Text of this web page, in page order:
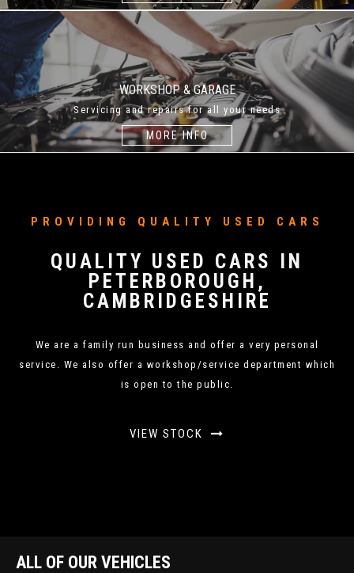
WORKSHOP & GARAGE
Servicing and repairs for all your needs
MORE INFO
PROVIDING QUALITY USED CARS
QUALITY USED CARS IN
PETERBOROUGH,
CAMBRIDGESHIRE
We are a family run business and offer a very personal
service. We also offer a workshop/service department which
is open to the public.
VIEW STOCK
ALL OF OUR VEHICLES